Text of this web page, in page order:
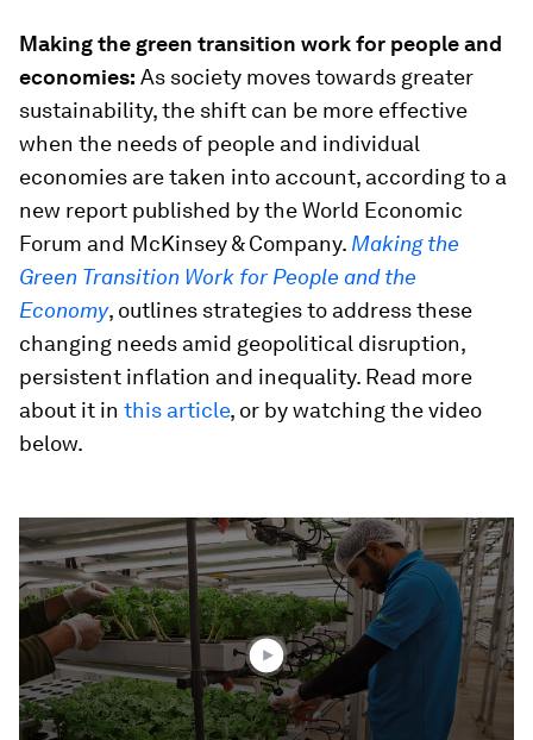
Making the green transition work for people and
economies: As society moves towards greater
sustainability, the shift can be more effective
when the needs of people and individual
economies are taken into account, according to a
new report published by the World Economic
Forum and McKinsey & Company. Making the
Green Transition Work for People and the
Economy, outlines strategies to address these
changing needs amid geopolitical disruption,
persistent inflation and inequality. Read more
about it in this article, or by watching the video
below.
seconds
of
2
minutes,
seconds